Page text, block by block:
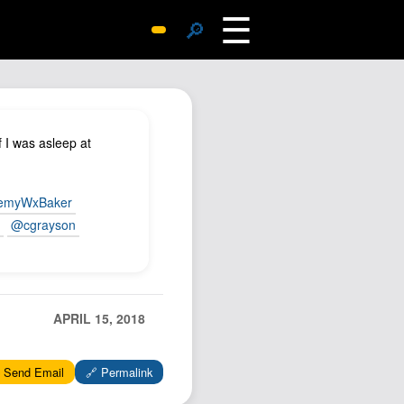
🔎 ☰
Documents
Newsletter
I was asleep at
@cgrayson
APRIL 15, 2018
Email 🔗 Permalink